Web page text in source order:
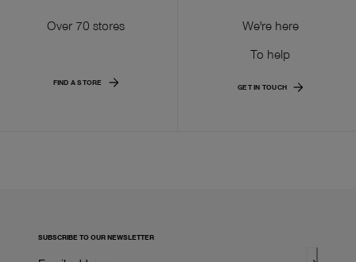
Over 70 stores
FIND A STORE
We're here
To help
GET IN TOUCH
SUBSCRIBE TO OUR NEWSLETTER